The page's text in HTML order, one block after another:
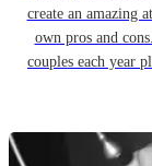
create an amazing
own pros and
couples each year